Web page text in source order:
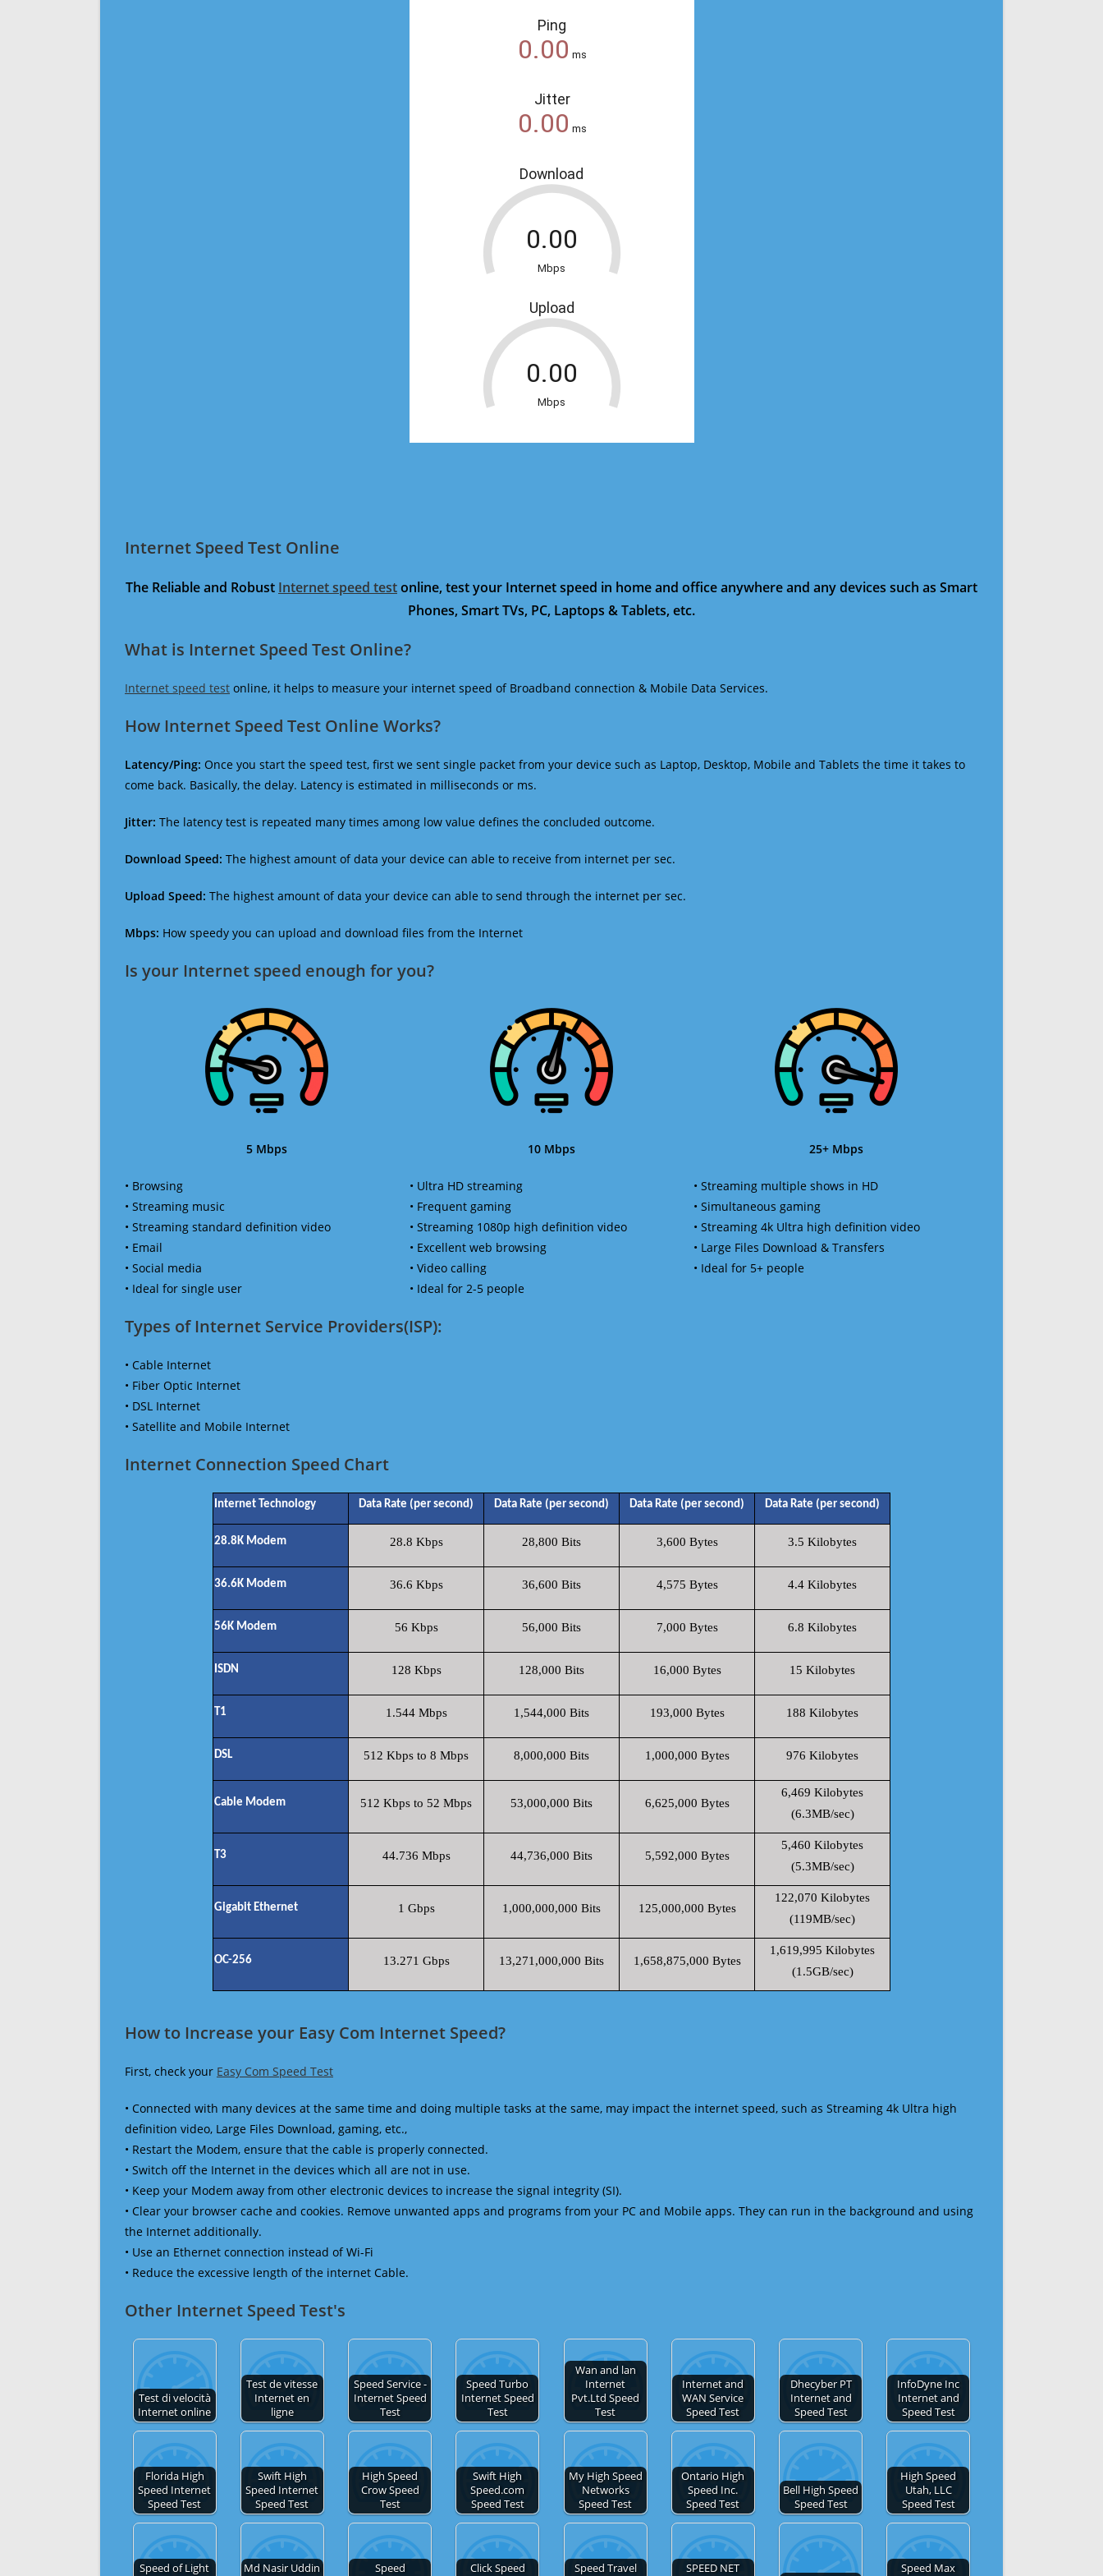
Internet Speed Test Online
The Reliable and Robust Internet speed testonline, test your Internet speed in home and office anywhere and any devices such as Smart
Phones, Smart TVs, PC, Laptops & Tablets, etc.
What is Internet Speed Test Online?
Internet speed test online, it helps to measure your internet speed of Broadband connection & Mobile Data Services.
How Internet Speed Test Online Works?
Latency/Ping: Once you start the speed test, first we sent single packet from your device such as Laptop, Desktop, Mobile and Tablets the time it takes to
come back. Basically, the delay. Latency is estimated in milliseconds or ms.
Jitter: The latency test is repeated many times among low value defines the concluded outcome.
Download Speed: The highest amount of data your device can able to receive from internet per sec.
Upload Speed: The highest amount of data your device can able to send through the internet per sec.
Mbps: How speedy you can upload and download files from the Internet
Is your Internet speed enough for you?​
5 Mbps
• Browsing
• Streaming music
• Streaming standard definition video
• Email
• Social media
• Ideal for single user
10 Mbps
• Ultra HD streaming
• Frequent gaming
• Streaming 1080p high definition video
• Excellent web browsing
• Video calling
• Ideal for 2-5 people
25+ Mbps
• Streaming multiple shows in HD
• Simultaneous gaming
• Streaming 4k Ultra high definition video
• Large Files Download & Transfers
• Ideal for 5+ people
Types of Internet Service Providers(ISP):
• Cable Internet
• Fiber Optic Internet
• DSL Internet
• Satellite and Mobile Internet
Internet Connection Speed Chart
Internet Technology Data Rate (per second) Data Rate (per second) Data Rate (per second) Data Rate (per second)
28.8K Modem 28.8 Kbps 28,800 Bits 3,600 Bytes 3.5 Kilobytes
36.6K Modem 36.6 Kbps 36,600 Bits 4,575 Bytes 4.4 Kilobytes
56K Modem 56 Kbps 56,000 Bits 7,000 Bytes 6.8 Kilobytes
ISDN 128 Kbps 128,000 Bits 16,000 Bytes 15 Kilobytes
T1 1.544 Mbps 1,544,000 Bits 193,000 Bytes 188 Kilobytes
DSL 512 Kbps to 8 Mbps 8,000,000 Bits 1,000,000 Bytes 976 Kilobytes
Cable Modem 512 Kbps to 52 Mbps 53,000,000 Bits 6,625,000 Bytes
6,469 Kilobytes
(6.3MB/sec)
T3 44.736 Mbps 44,736,000 Bits 5,592,000 Bytes
5,460 Kilobytes
(5.3MB/sec)
Gigabit Ethernet 1 Gbps 1,000,000,000 Bits 125,000,000 Bytes
122,070 Kilobytes
(119MB/sec)
OC-256 13.271 Gbps 13,271,000,000 Bits 1,658,875,000 Bytes
1,619,995 Kilobytes
(1.5GB/sec)
How to Increase your Easy Com Internet Speed?
First, check your Easy Com Speed Test
• Connected with many devices at the same time and doing multiple tasks at the same, may impact the internet speed, such as Streaming 4k Ultra high
definition video, Large Files Download, gaming, etc.,
• Restart the Modem, ensure that the cable is properly connected.
• Switch off the Internet in the devices which all are not in use.
• Keep your Modem away from other electronic devices to increase the signal integrity (SI).
• Clear your browser cache and cookies. Remove unwanted apps and programs from your PC and Mobile apps. They can run in the background and using
the Internet additionally.
• Use an Ethernet connection instead of Wi-Fi
• Reduce the excessive length of the internet Cable.
Other Internet Speed Test's
Test di velocità
Internet online
Test de vitesse
Internet en
ligne
Speed Service -
Internet Speed
Test
Speed Turbo
Internet Speed
Test
Wan and lan
Internet
Pvt.Ltd Speed
Test
Internet and
WAN Service
Speed Test
Dhecyber PT
Internet and
Speed Test
InfoDyne Inc
Internet and
Speed Test
Florida High
Speed Internet
Speed Test
Swift High
Speed Internet
Speed Test
High Speed
Crow Speed
Test
Swift High
Speed.com
Speed Test
My High Speed
Networks
Speed Test
Ontario High
Speed Inc.
Speed Test
Bell High Speed
Speed Test
High Speed
Utah, LLC
Speed Test
Speed of Light
Md Nasir Uddin
Speed
Click Speed
Speed Travel
SPEED NET
Speed Max